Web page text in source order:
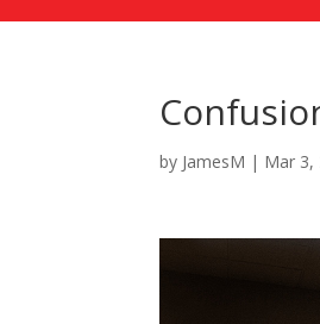
by JamesM | Mar 3,